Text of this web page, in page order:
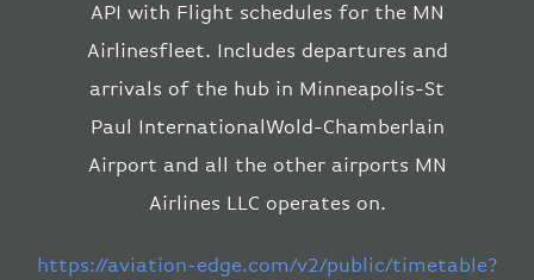
API with Flight schedules for the MN
Airlinesfleet. Includes departures and
arrivals of the hub in Minneapolis-St
Paul InternationalWold-Chamberlain
Airport and all the other airports MN
Airlines LLC operates on.
https://aviation-edge.com/v2/public/timetable?